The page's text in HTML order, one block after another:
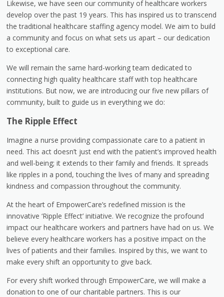
Likewise, we have seen our community of healthcare workers
develop over the past 19 years. This has inspired us to transcend
the traditional healthcare staffing agency model. We aim to build
a community and focus on what sets us apart – our dedication
to exceptional care.
We will remain the same hard-working team dedicated to
connecting high quality healthcare staff with top healthcare
institutions. But now, we are introducing our five new pillars of
community, built to guide us in everything we do:
The Ripple Effect
Imagine a nurse providing compassionate care to a patient in
need. This act doesn’t just end with the patient’s improved health
and well-being; it extends to their family and friends. It spreads
like ripples in a pond, touching the lives of many and spreading
kindness and compassion throughout the community.
At the heart of EmpowerCare’s redefined mission is the
innovative ‘Ripple Effect’ initiative. We recognize the profound
impact our healthcare workers and partners have had on us. We
believe every healthcare workers has a positive impact on the
lives of patients and their families. Inspired by this, we want to
make every shift an opportunity to give back.
For every shift worked through EmpowerCare, we will make a
donation to one of our charitable partners. This is our